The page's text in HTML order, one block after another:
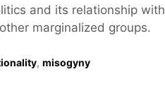
and its relationship with
marginalized groups.
, misogyny